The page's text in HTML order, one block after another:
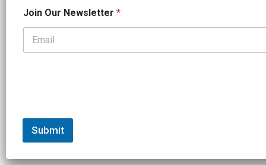
*
O
r
Join Our Newsletter *
Submit